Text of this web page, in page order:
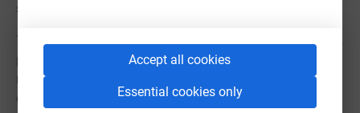
Accept all cookies
Essential cookies only
seeking local support.
The cost of replacing the children's destroyed belongings,
purchasing games to occupy them and assist in their
recovery, and re-establishing the vegetable garden is
estimated at £3,500.